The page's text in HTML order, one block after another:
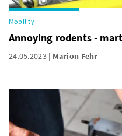
Mobility
Annoying rodents -
24.05.2023 Marion Fehr